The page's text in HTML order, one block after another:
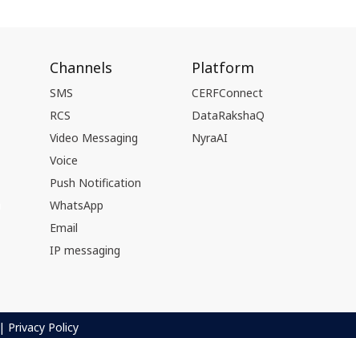
Channels
SMS
RCS
Video Messaging
Voice
Push Notification
WhatsApp
Email
IP messaging
Platform
CERFConnect
DataRakshaQ
NyraAI
| Privacy Policy